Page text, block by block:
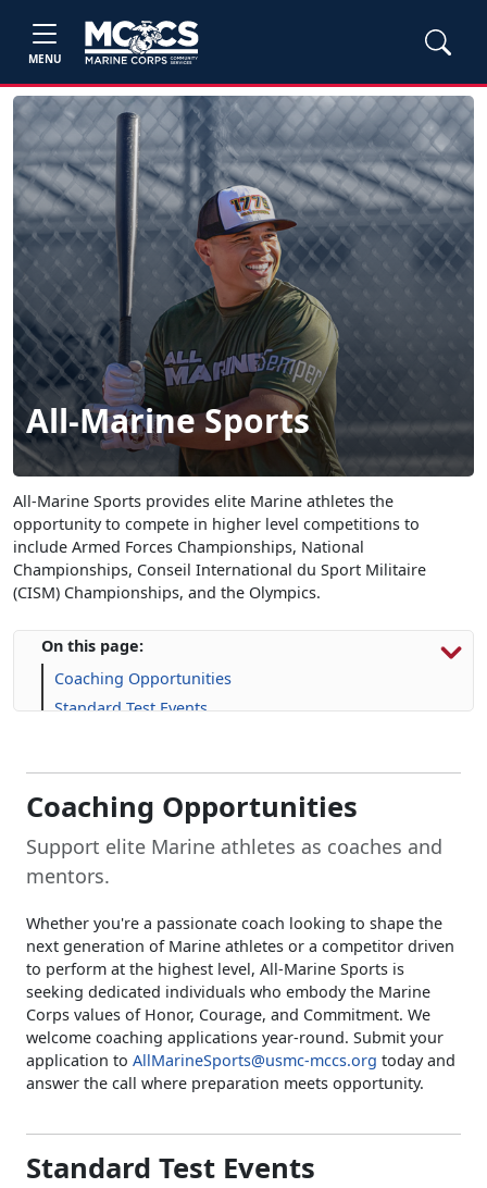
MENU
All-Marine Sports
All-Marine Sports provides elite Marine athletes the
opportunity to compete in higher level competitions to
include Armed Forces Championships, National
Championships, Conseil International du Sport Militaire
(CISM) Championships, and the Olympics.
On this page:
Coaching Opportunities
Standard Test Events
Frequently Asked Questions (FAQs)
Coaching Opportunities
Support elite Marine athletes as coaches and
mentors.
Whether you're a passionate coach looking to shape the
next generation of Marine athletes or a competitor driven
to perform at the highest level, All-Marine Sports is
seeking dedicated individuals who embody the Marine
Corps values of Honor, Courage, and Commitment. We
welcome coaching applications year-round. Submit your
application to AllMarineSports@usmc-mccs.org today and
answer the call where preparation meets opportunity.
Standard Test Events